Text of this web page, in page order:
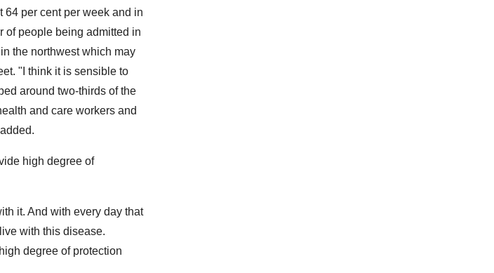
64 per cent per week and in
of people being admitted in
the northwest which may
"I think it is sensible to
around two-thirds of the
and care workers and
high degree of
it. And with every day that
with this disease.
degree of protection